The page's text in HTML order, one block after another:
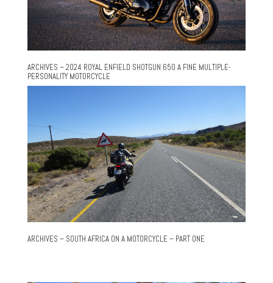
ARCHIVES – 2024 ROYAL ENFIELD SHOTGUN 650 A FINE MULTIPLE-
PERSONALITY MOTORCYCLE
ARCHIVES – SOUTH AFRICA ON A MOTORCYCLE – PART ONE